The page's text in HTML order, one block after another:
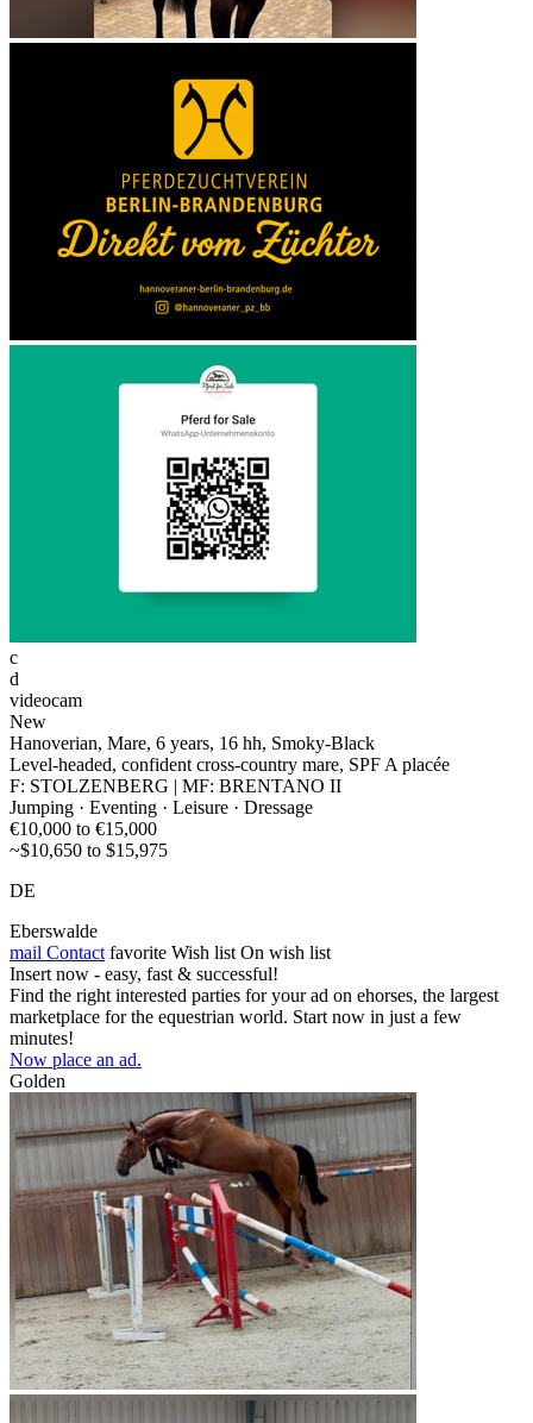
c
d
videocam
New
Hanoverian, Mare, 6 years, 16 hh, Smoky-Black
Level-headed, confident cross-country mare, SPF A placée
F: STOLZENBERG | MF: BRENTANO II
Jumping · Eventing · Leisure · Dressage
€10,000 to €15,000
~$10,650 to $15,975
DE
Eberswalde
mail Contact favorite Wish list On wish list
Insert now - easy, fast & successful!
Find the right interested parties for your ad on ehorses, the largest
marketplace for the equestrian world. Start now in just a few
minutes!
Now place an ad.
Golden